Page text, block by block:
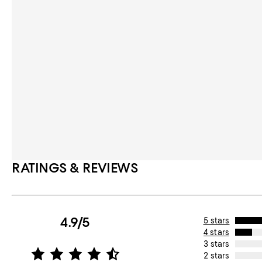
RATINGS & REVIEWS
4.9/5 5 stars
4 stars
3 stars
2 stars